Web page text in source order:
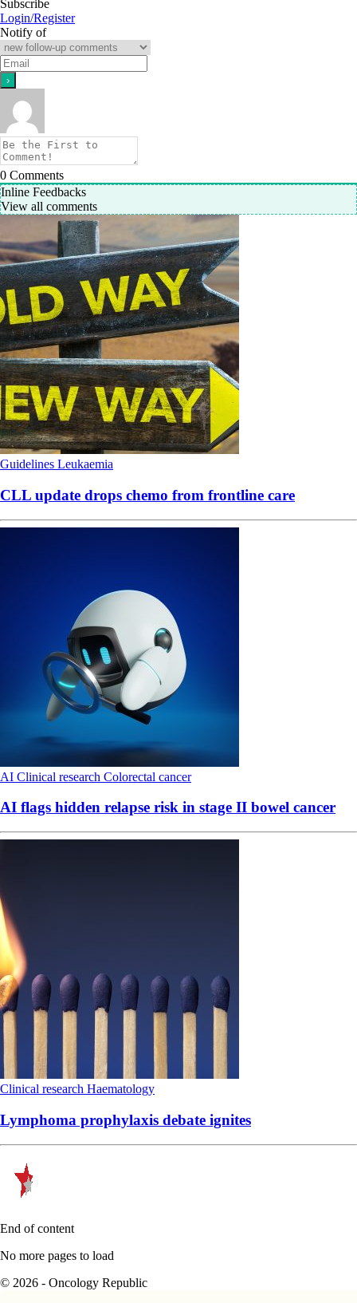
Subscribe
Login/Register
Notify of
0 Comments
Inline Feedbacks
View all comments
Guidelines Leukaemia
CLL update drops chemo from frontline care
AI Clinical research Colorectal cancer
AI flags hidden relapse risk in stage II bowel cancer
Clinical research Haematology
Lymphoma prophylaxis debate ignites
End of content
No more pages to load
© 2026 - Oncology Republic